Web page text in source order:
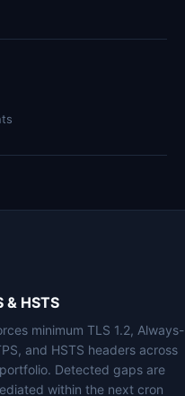
& HSTS
minimum TLS 1.2, Always-
and HSTS headers across
Detected gaps are
within the next cron